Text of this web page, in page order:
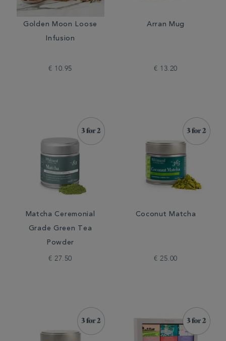
Golden Moon Loose
Infusion
€ 10.95
Arran Mug
€ 13.20
Matcha Ceremonial
Grade Green Tea
Powder
€ 27.50
Coconut Matcha
€ 25.00